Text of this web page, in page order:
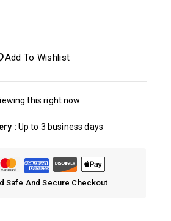
Add To Wishlist
this right now
: Up to 3 business days
Safe And Secure Checkout